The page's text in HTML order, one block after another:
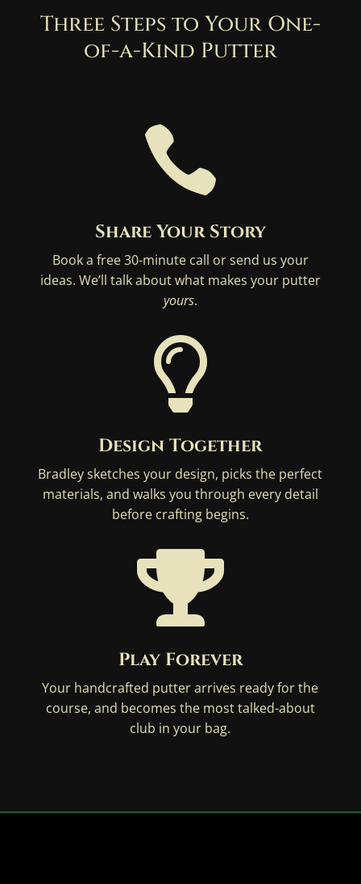
Three Steps to Your One-
of-a-Kind Putter

Share Your Story
Book a free 30-minute call or send us your
ideas. We’ll talk about what makes your putter
yours.

Design Together
Bradley sketches your design, picks the perfect
materials, and walks you through every detail
before crafting begins.

Play Forever
Your handcrafted putter arrives ready for the
course, and becomes the most talked-about
club in your bag.